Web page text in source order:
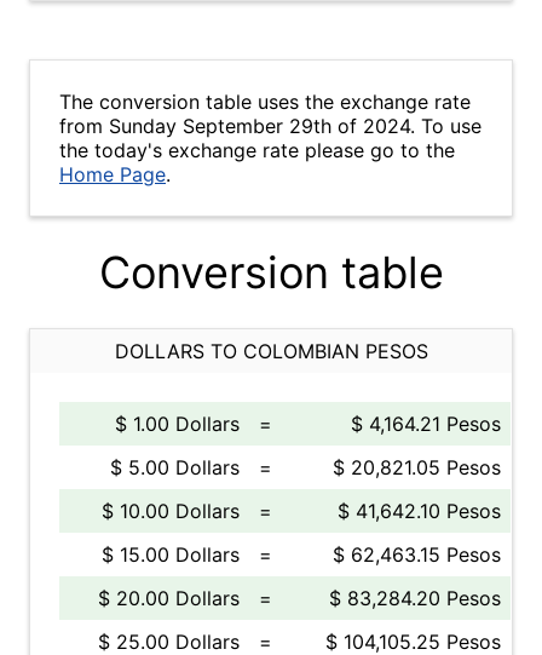
The conversion table uses the exchange rate
from Sunday September 29th of 2024. To use
the today's exchange rate please go to the
Home Page.
Conversion table
DOLLARS TO COLOMBIAN PESOS
$ 1.00 Dollars =
$ 4,164.21 Pesos
$ 5.00 Dollars
=
$ 20,821.05 Pesos
$ 10.00 Dollars
=
$ 41,642.10 Pesos
$ 15.00 Dollars
=
$ 62,463.15 Pesos
$ 20.00 Dollars
=
$ 83,284.20 Pesos
$ 25.00 Dollars
=
$ 104,105.25 Pesos